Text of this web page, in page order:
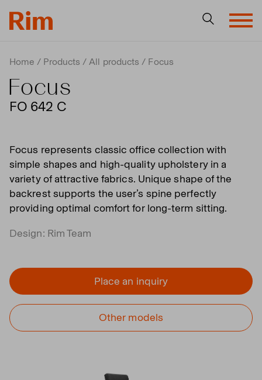
Home Products All products Focus
Focus
FO 642 C
Focus represents classic office collection with
simple shapes and high-quality upholstery in a
variety of attractive fabrics. Unique shape of the
backrest supports the user’s spine perfectly
providing optimal comfort for long-term sitting.
Design: Rim Team
Place an inquiry
Other models